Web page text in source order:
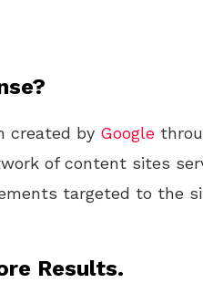
created by Google
of content sites
targeted to the
Results.